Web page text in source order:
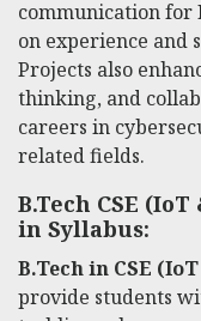
communication for
on experience and
Projects also
thinking, and
careers in
related fields.
B.Tech CSE
in Syllabus:
B.Tech in CSE
provide students